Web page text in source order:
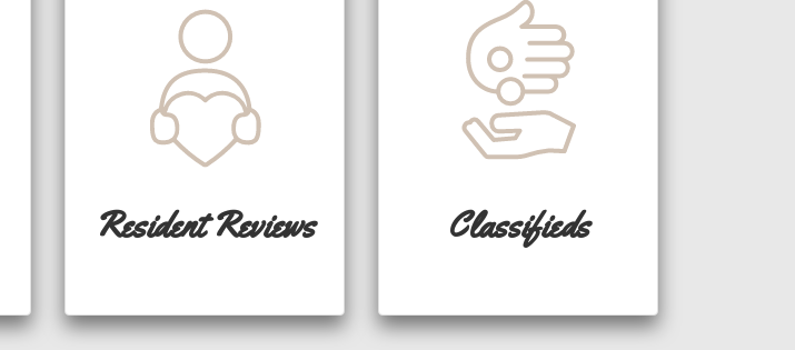
Resident Reviews Classifieds